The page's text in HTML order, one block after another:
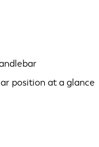
position at a glance